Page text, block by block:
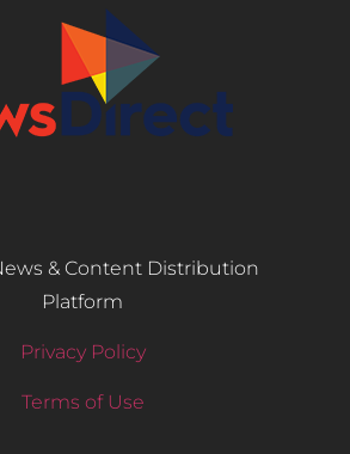
& Content Distribution
Platform
Privacy Policy
Terms of Use